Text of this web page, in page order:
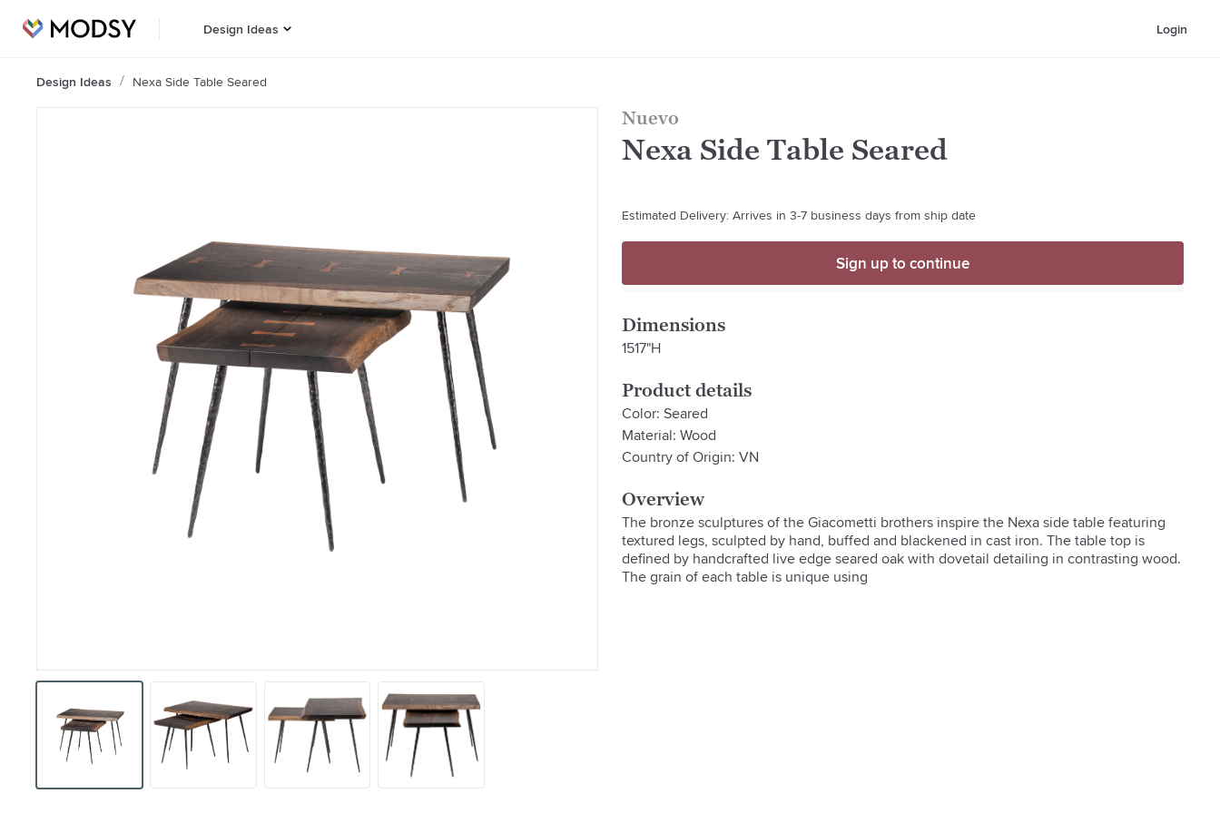
Design Ideas Login
Design Ideas Nexa Side Table Seared
Nuevo
Nexa Side Table Seared
Estimated Delivery: Arrives in 3-7 business days from ship date
Sign up to continue
Dimensions
1517"H
Product details
Color: Seared
Material: Wood
Country of Origin: VN
Overview
The bronze sculptures of the Giacometti brothers inspire the Nexa side table featuring
textured legs, sculpted by hand, buffed and blackened in cast iron. The table top is
defined by handcrafted live edge seared oak with dovetail detailing in contrasting wood.
The grain of each table is unique using